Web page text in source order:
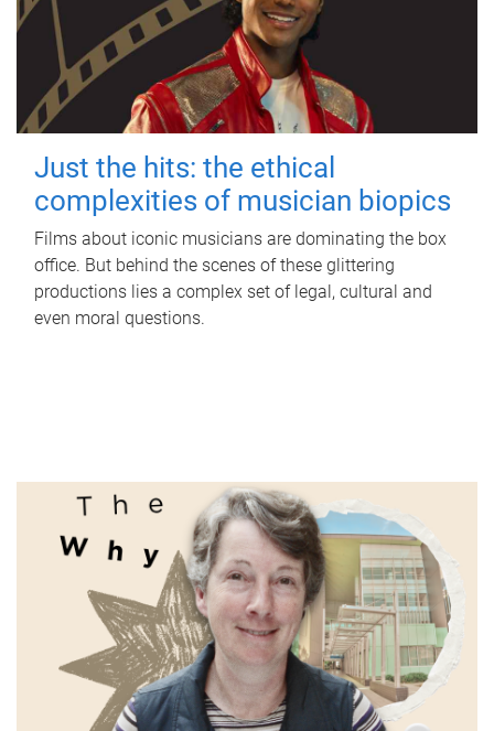
Just the hits: the ethical
complexities of musician biopics
Films about iconic musicians are dominating the box
office. But behind the scenes of these glittering
productions lies a complex set of legal, cultural and
even moral questions.